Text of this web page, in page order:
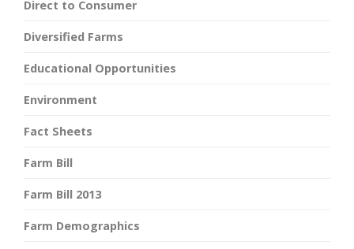
Direct to Consumer
Diversified Farms
Educational Opportunities
Environment
Fact Sheets
Farm Bill
Farm Bill 2013
Farm Demographics